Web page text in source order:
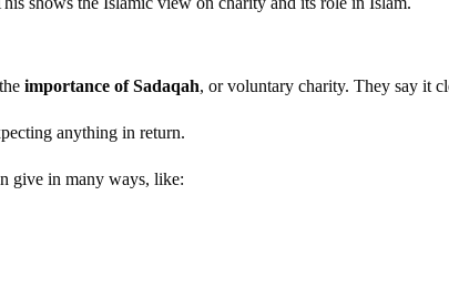
importance of Sadaqah, or voluntary charity. They say it
anything in return.
give in many ways, like: